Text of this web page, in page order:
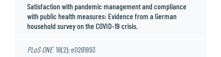
Satisfaction with pandemic management and compliance
with public health measures: Evidence from a German
household survey on the COVID-19 crisis.
PLoS ONE18(2): e0281893